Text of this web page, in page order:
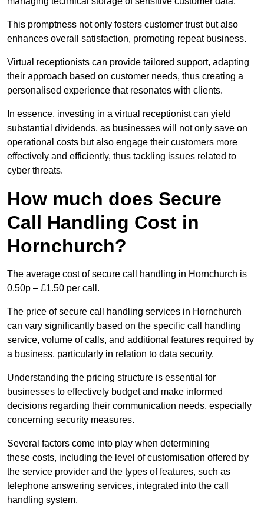
This promptness not only fosters customer trust but also
enhances overall satisfaction, promoting repeat business.
Virtual receptionists can provide tailored support, adapting
their approach based on customer needs, thus creating a
personalised experience that resonates with clients.
In essence, investing in a virtual receptionist can yield
substantial dividends, as businesses will not only save on
operational costs but also engage their customers more
effectively and efficiently, thus tackling issues related to
cyber threats.
How much does Secure
Call Handling Cost in
Hornchurch?
The average cost of secure call handling in Hornchurch is
0.50p – £1.50 per call.
The price of secure call handling services in Hornchurch
can vary significantly based on the specific call handling
service, volume of calls, and additional features required by
a business, particularly in relation to data security.
Understanding the pricing structure is essential for
businesses to effectively budget and make informed
decisions regarding their communication needs, especially
concerning security measures.
Several factors come into play when determining
these costs, including the level of customisation offered by
the service provider and the types of features, such as
telephone answering services, integrated into the call
handling system.